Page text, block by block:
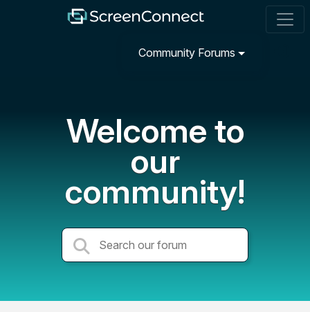
Community Forums
Welcome to
our
community!